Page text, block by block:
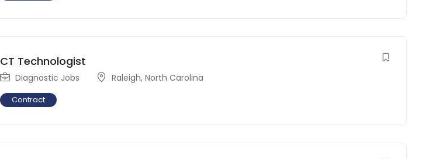
CT Technologist
Diagnostic Jobs Raleigh,North Carolina
Contract